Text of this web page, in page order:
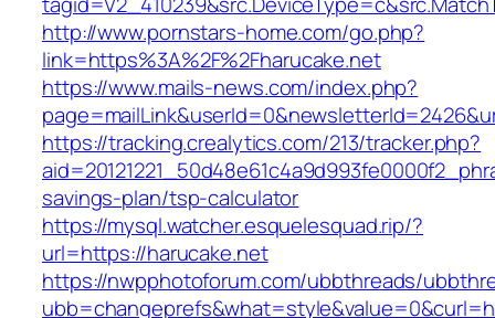
http://www.pornstars-home.com/go.php?
link=https%3A%2F%2Fharucake.net
https://www.mails-news.com/index.php?
https://tracking.crealytics.com/213/tracker.php?
savings-plan/tsp-calculator
https://mysql.watcher.esquelesquad.rip/?
url=https://harucake.net
https://nwpphotoforum.com/ubbthreads/